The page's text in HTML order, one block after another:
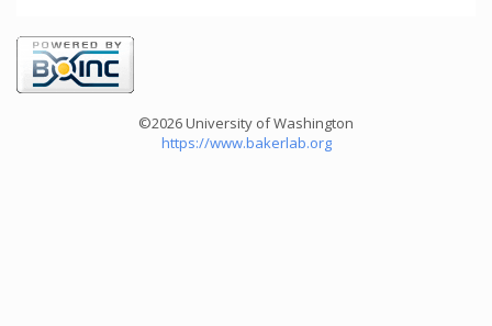
©2026 University of Washington
https://www.bakerlab.org